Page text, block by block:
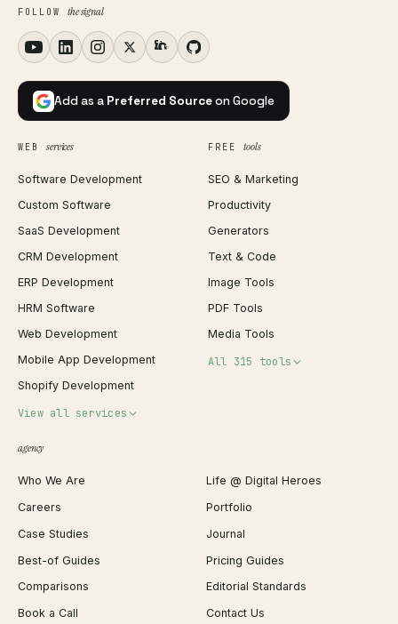
FOLLOW the signal
Add as a Preferred Sourceon Google
WEB services
Software Development
Custom Software
SaaS Development
CRM Development
ERP Development
HRM Software
Web Development
Mobile App Development
Shopify Development
View all services
Shopify Migration
WordPress Development
Webflow Development
React Development
iOS App Development
Android App Development
FREE tools
SEO & Marketing
Productivity
Generators
Text & Code
Image Tools
PDF Tools
Media Tools
All 315 tools
JSON Formatter
Favicon Generator
Image Compressor
Background Remover
PDF Merge
Profit Calculator
agency
Who We Are
Life @ Digital Heroes
Careers
Portfolio
Case Studies
Journal
Best-of Guides
Pricing Guides
Comparisons
Editorial Standards
Book a Call
Contact Us